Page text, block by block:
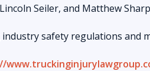
Seiler, and Matthew
safety regulations and